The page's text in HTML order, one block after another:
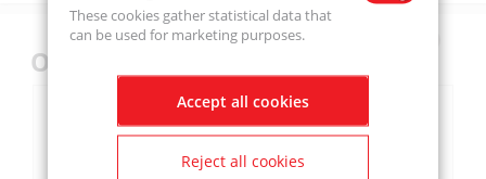
Others also bought
These cookies gather statistical data that
can be used for marketing purposes.
Accept all cookies
Reject all cookies